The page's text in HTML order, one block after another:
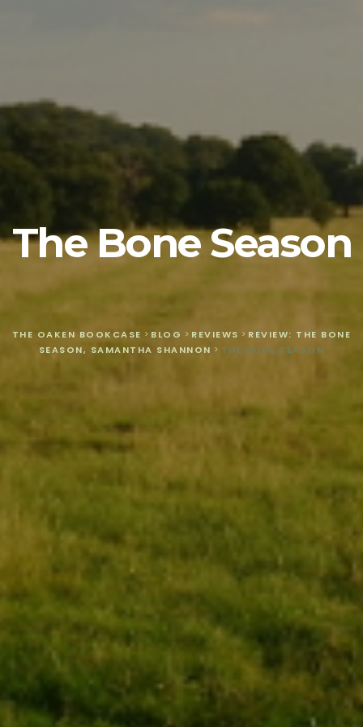
The Bone Season
THE OAKEN BOOKCASE > BLOG > REVIEWS > REVIEW: THE BONE
SEASON, SAMANTHA SHANNON > THE BONE SEASON